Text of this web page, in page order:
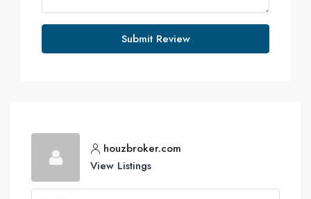
Submit Review
houzbroker.com
View Listings